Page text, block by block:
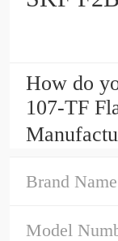
How do
107-TF
Brand
Model